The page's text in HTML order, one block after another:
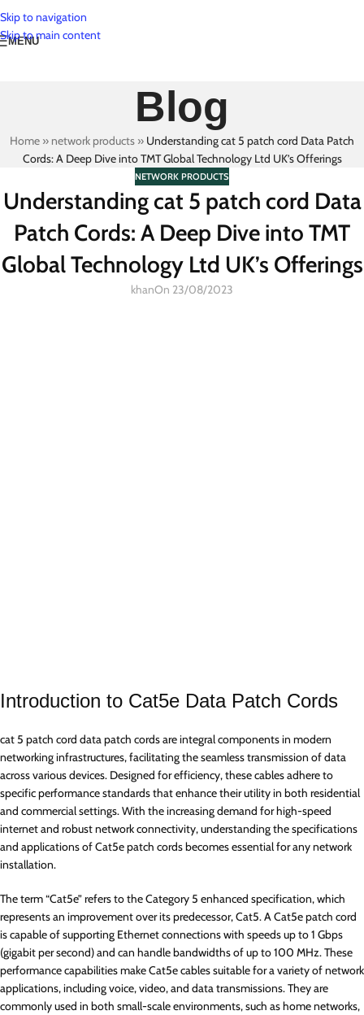
Skip to navigation
Skip to main content
MENU
Blog
Home » network products » Understanding cat 5 patch cord Data Patch
Cords: A Deep Dive into TMT Global Technology Ltd UK’s Offerings
NETWORK PRODUCTS
Understanding cat 5 patch cord Data
Patch Cords: A Deep Dive into TMT
Global Technology Ltd UK’s Offerings
khanOn 23/08/2023
Introduction to Cat5e Data Patch Cords
cat 5 patch cord data patch cords are integral components in modern
networking infrastructures, facilitating the seamless transmission of data
across various devices. Designed for efficiency, these cables adhere to
specific performance standards that enhance their utility in both residential
and commercial settings. With the increasing demand for high-speed
internet and robust network connectivity, understanding the specifications
and applications of Cat5e patch cords becomes essential for any network
installation.
The term “Cat5e” refers to the Category 5 enhanced specification, which
represents an improvement over its predecessor, Cat5. A Cat5e patch cord
is capable of supporting Ethernet connections with speeds up to 1 Gbps
(gigabit per second) and can handle bandwidths of up to 100 MHz. These
performance capabilities make Cat5e cables suitable for a variety of network
applications, including voice, video, and data transmissions. They are
commonly used in both small-scale environments, such as home networks,